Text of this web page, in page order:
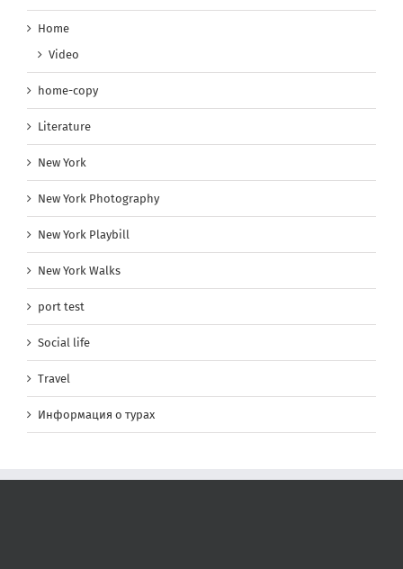
Home
Video
home-copy
Literature
New York
New York Photography
New York Playbill
New York Walks
port test
Social life
Travel
Информация о турах